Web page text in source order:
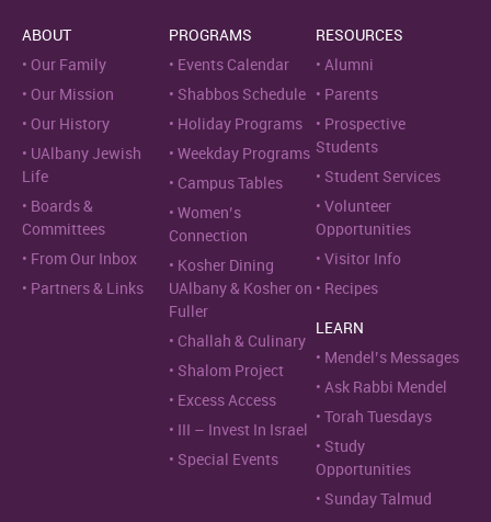
ABOUT
Our Family
Our Mission
Our History
UAlbany Jewish
Life
Boards &
Committees
From Our Inbox
Partners & Links
PROGRAMS
Events Calendar
Shabbos Schedule
Holiday Programs
Weekday Programs
Campus Tables
Women’s
Connection
Kosher Dining
UAlbany & Kosher on
Fuller
Challah & Culinary
Shalom Project
Excess Access
III – Invest In Israel
Special Events
RESOURCES
Alumni
Parents
Prospective
Students
Student Services
Volunteer
Opportunities
Visitor Info
Recipes
LEARN
Mendel’s Messages
Ask Rabbi Mendel
Torah Tuesdays
Study
Opportunities
Sunday Talmud